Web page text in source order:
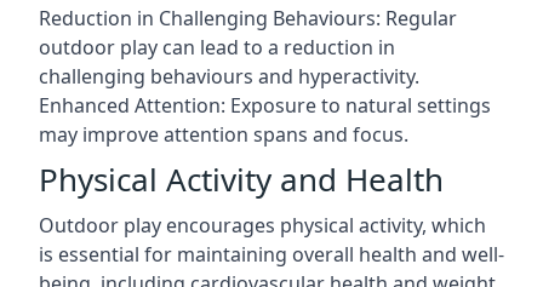
Reduction in Challenging Behaviours: Regular
outdoor play can lead to a reduction in
challenging behaviours and hyperactivity.
Enhanced Attention: Exposure to natural settings
may improve attention spans and focus.
Physical Activity and Health
Outdoor play encourages physical activity, which
is essential for maintaining overall health and well-